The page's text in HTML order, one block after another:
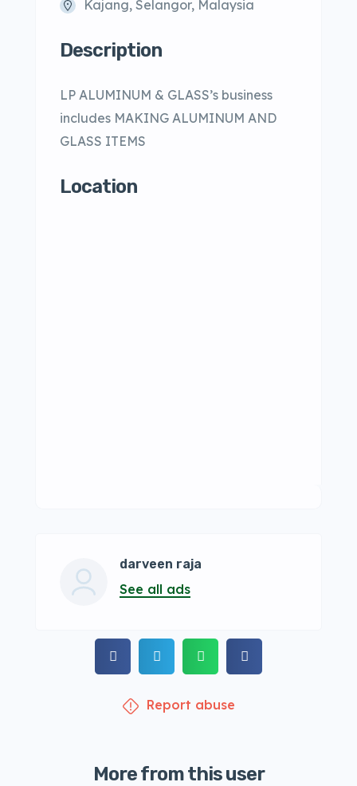
Kajang, Selangor, Malaysia
Description
LP ALUMINUM & GLASS’s business
includes MAKING ALUMINUM AND
GLASS ITEMS
Location
darveen raja
See all ads
Report abuse
More from this user